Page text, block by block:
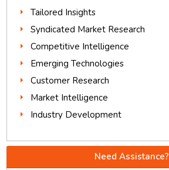
Tailored Insights
Syndicated Market Research
Competitive Intelligence
Emerging Technologies
Customer Research
Market Intelligence
Industry Development
Need Assistance?